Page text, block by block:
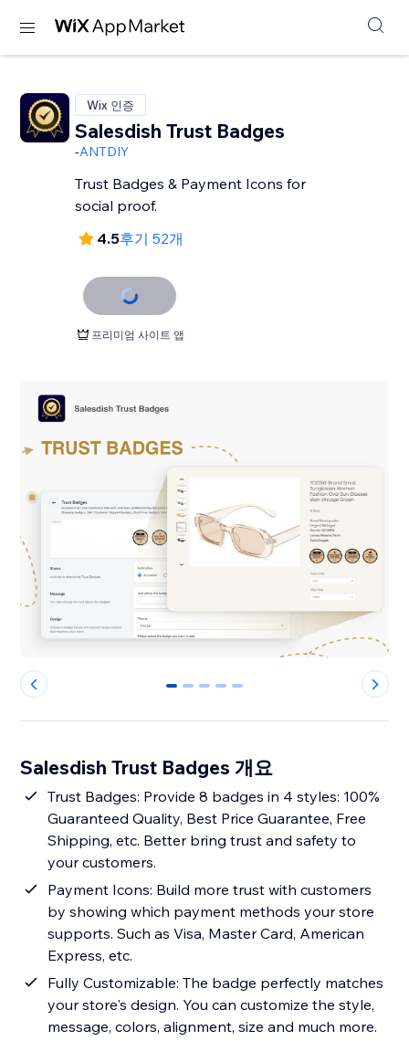
Wix 인증
Salesdish Trust Badges
-ANTDIY
Trust Badges & Payment Icons for
social proof.
4.5후기 52개
프리미엄 사이트 앱
0 1 2 3 4
Salesdish Trust Badges 개요
Trust Badges: Provide 8 badges in 4 styles: 100%
Guaranteed Quality, Best Price Guarantee, Free
Shipping, etc. Better bring trust and safety to
your customers.
Payment Icons: Build more trust with customers
by showing which payment methods your store
supports. Such as Visa, Master Card, American
Express, etc.
Fully Customizable: The badge perfectly matches
your store's design. You can customize the style,
message, colors, alignment, size and much more.